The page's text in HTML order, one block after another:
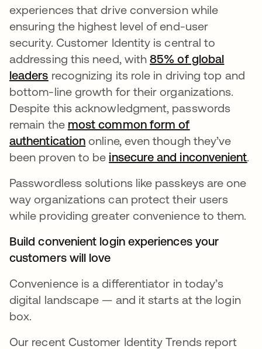
experiences that drive conversion while
ensuring the highest level of end-user
security. Customer Identity is central to
addressing this need, with85% of global
leaders se abre en una pestaña nueva
recognizing its role in driving top and
bottom-line growth for their organizations.
Despite this acknowledgment, passwords
remain the most common form of
authentication se abre en una pestaña nueva
online, even though they’ve
been proven to be insecure and inconvenient.
Passwordless solutions like passkeys are one
way organizations can protect their users
while providing greater convenience to them.
Build convenient login experiences your
customers will love
Convenience is a differentiator in today’s
digital landscape — and it starts at the login
box.
Our recent Customer Identity Trends report